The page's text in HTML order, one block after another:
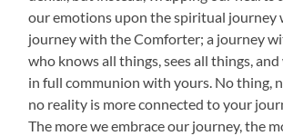
our emotions upon the spiritual journey
journey with the Comforter; a journey
who knows all things, sees all things,
in full communion with yours. No thing,
no reality is more connected to your
The more we embrace our journey, the